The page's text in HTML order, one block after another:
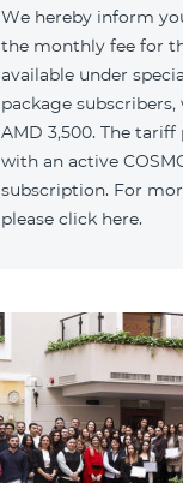
We hereby inform
the monthly fee for
available under
package
AMD 3,500. The
with an active
subscription. For
please click here.